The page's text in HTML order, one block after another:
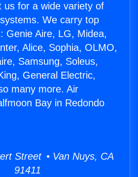
us for a wide variety of
We carry top
Genie Aire, LG, Midea,
Alice, Sophia, OLMO,
Samsung, Soleus,
General Electric,
many more. Air
Bay in Redondo
Street • Van Nuys, CA
91411